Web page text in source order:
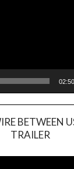
02:50
BETWEEN
TRAILER